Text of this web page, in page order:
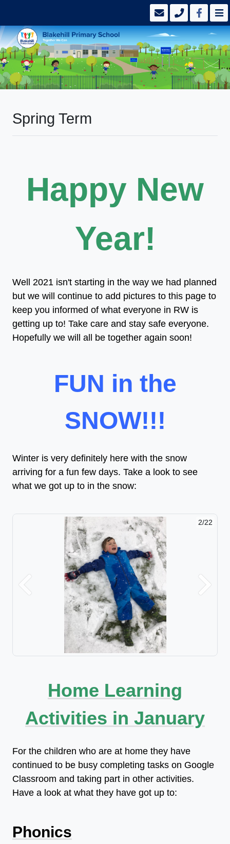
Spring Term
Happy New
Year!
Well 2021 isn't starting in the way we had planned
but we will continue to add pictures to this page to
keep you informed of what everyone in RW is
getting up to! Take care and stay safe everyone.
Hopefully we will all be together again soon!
FUN in the
SNOW!!!
Winter is very definitely here with the snow
arriving for a fun few days. Take a look to see
what we got up to in the snow:
2/22
Previous Next
Home Learning
Activities in January
For the children who are at home they have
continued to be busy completing tasks on Google
Classroom and taking part in other activities.
Have a look at what they have got up to:
Phonics